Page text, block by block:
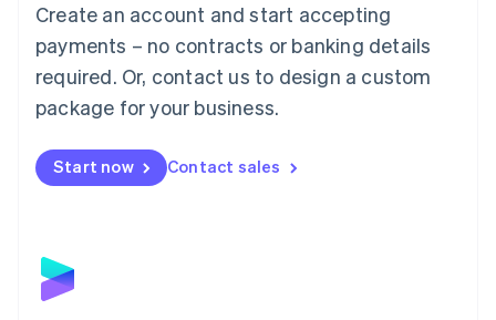
Create an account and start accepting
payments – no contracts or banking details
required. Or, contact us to design a custom
package for your business.
Start now Contact sales
简体中文English
English简体中文
Malta
English
Mexico
Netherlands
NederlandsEnglish
English
Poland